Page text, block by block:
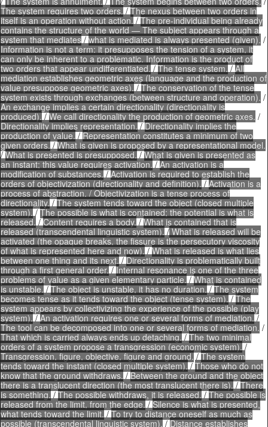
The system requires two orders./The nexus between two orders in
itself is an operation without action./The pre-individual being already
contains the structure of the world — The subject appears through a
system that mediates/what is mediated is always presented (given). /
Information is not a term: it presupposes the tension of a system, it
can only be inherent to a problematic. Information is the product of
two orders that appear undifferentiated./The tense system./All
mediation establishes geometric axes (language and the production of
value presuppose geometric axes)./The conservation of the tense
system exists through exchanges (between structure and operation). /
An exchange implies a certain directionality (directionality is
produced)./We call directionality the production of geometric axes. /
Directionality implies representation./Directionality implies the
production of value./Representation constitutes a minimum of two
given orders./What is given is proposed by a representational model.
/What is presented is presupposed./What is given is presented as
an instant; this value requires activation./An activation is a
modification of substances./Activation is required to establish the
orders of objectivization (directionality and definition)./Activation is a
process of abstraction. / Objectivization is a tense process of
directionality./The system tends toward the object (closed multiple
system)./The possible is what is contained; the potential is what is
released. /Content requires a body./What is contained that is
released (transcendental linguistic system)./What is released will be
activated (the opaque breaks, the fissure is the persecutory viscosity
of what is represented here and now)./What is released is what lies
between one thing and its next./Directionality is problematically built
through a first general order./Internal resonance is one of the three
problems of value as a given elementary particle./What is contained
is unstable./The object is unstable, it has no duration./The system
becomes tense as it tends toward the object (tense system)./The
system appears by collectivizing the experience of the possible (play
system)./An activation requires one or several forms of mediation./
The tool can be decomposed into one or several forms of mediation. /
That which is carried always ends up detaching./The two minimal
orders of a system propose a transgression (economic system)./
Transgression, figure, objective, figure and ground./The system
tends toward the instant (closed multiple system)./Those who do not
know that the ground withdraws./Between the ground and the object
there is a translucent direction (the most translucent there is)./There
is something./The possible withdraws, it is released./The possible is
released from the limit, from the edge./Silence is what is presented,
what tends toward the limit./To try to distance oneself as much as
possible (transcendental linguistic system)./Distance establishes